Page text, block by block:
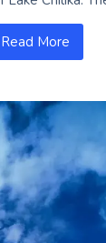
Read More